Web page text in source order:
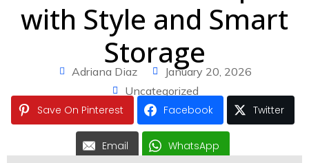
with Style and Smart
Storage
Adriana Diaz
January 20, 2026
Uncategorized
Save On Pinterest
Facebook Twitter
Email WhatsApp